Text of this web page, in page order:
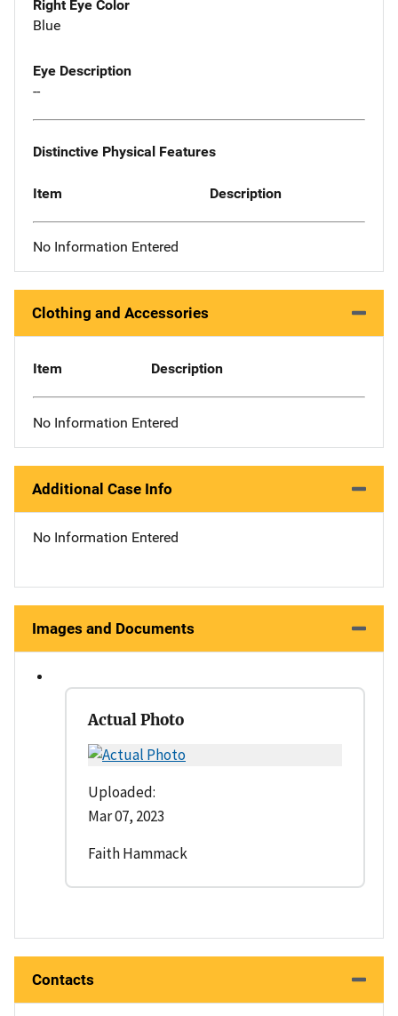
Right Eye Color
Blue
Eye Description
--
Distinctive Physical Features
Item Description
No Information Entered
Clothing and Accessories
Item Description
No Information Entered
Additional Case Info
No Information Entered
Images and Documents
Actual Photo
Uploaded:
Mar 07, 2023
Faith Hammack
Contacts